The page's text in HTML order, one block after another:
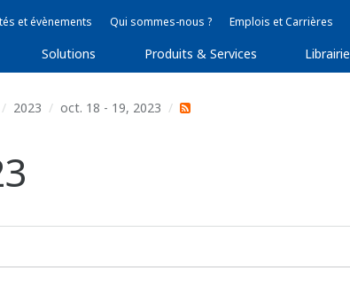
et évènements Qui sommes-nous ? Emplois et Carrières
Solutions Produits & Services Librairie
2023 oct. 18 - 19, 2023